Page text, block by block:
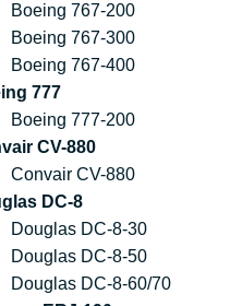
Boeing 767-200
Boeing 767-300
Boeing 767-400
777
Boeing 777-200
CV-880
Convair CV-880
DC-8
Douglas DC-8-30
Douglas DC-8-50
Douglas DC-8-60/70